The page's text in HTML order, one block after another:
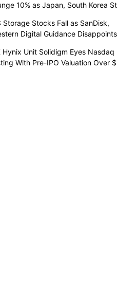
10% as Japan, South Korea
Storage Stocks Fall as SanDisk,
Digital Guidance Disappoints
Hynix Unit Solidigm Eyes Nasdaq
With Pre-IPO Valuation Over